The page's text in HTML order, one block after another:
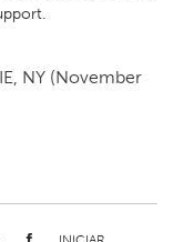
NY (November